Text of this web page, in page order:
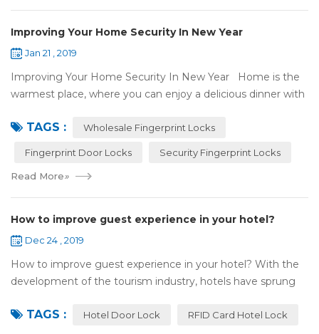
Improving Your Home Security In New Year
Jan 21 , 2019
Improving Your Home Security In New Year Home is the
warmest place, where you can enjoy a delicious dinner with
most reassuring place for...
TAGS : Wholesale Fingerprint Locks
Fingerprint Door Locks Security Fingerprint Locks
Read More»
How to improve guest experience in your hotel?
Dec 24 , 2019
How to improve guest experience in your hotel? With the
development of the tourism industry, hotels have sprung
reference of evaluation for ho...
TAGS : Hotel Door Lock RFID Card Hotel Lock